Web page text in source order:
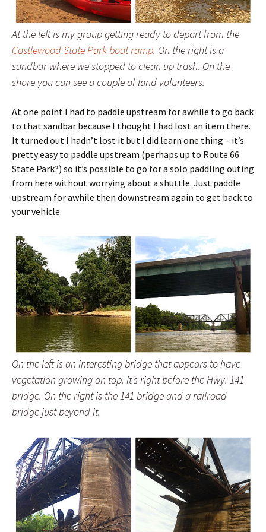
At the left is my group getting ready to depart from the
Castlewood State Park boat ramp. On the right is a
sandbar where we stopped to clean up trash. On the
shore you can see a couple of land volunteers.
At one point I had to paddle upstream for awhile to go back
to that sandbar because I thought I had lost an item there.
It turned out I hadn’t lost it but I did learn one thing – it’s
pretty easy to paddle upstream (perhaps up to Route 66
State Park?) so it’s possible to go for a solo paddling outing
from here without worrying about a shuttle. Just paddle
upstream for awhile then downstream again to get back to
your vehicle.
On the left is an interesting bridge that appears to have
vegetation growing on top. It’s right before the Hwy. 141
bridge. On the right is the 141 bridge and a railroad
bridge just beyond it.